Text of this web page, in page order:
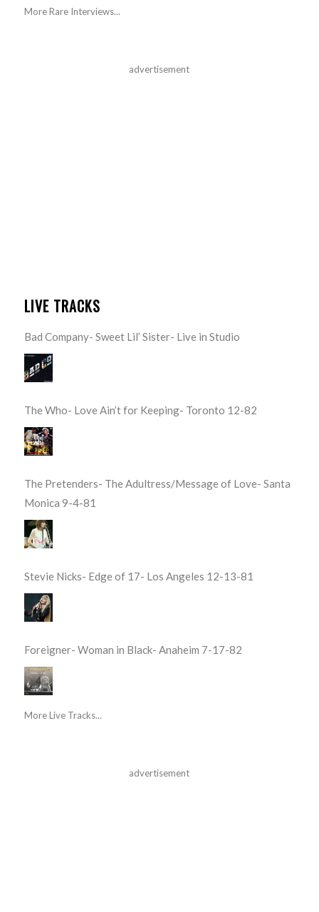
More Rare Interviews...
advertisement
LIVE TRACKS
Bad Company- Sweet Lil’ Sister- Live in Studio
The Who- Love Ain’t for Keeping- Toronto 12-82
The Pretenders- The Adultress/Message of Love- Santa
Monica 9-4-81
Stevie Nicks- Edge of 17- Los Angeles 12-13-81
Foreigner- Woman in Black- Anaheim 7-17-82
More Live Tracks...
advertisement